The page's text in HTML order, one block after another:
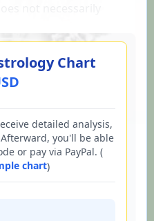
Chart
detailed analysis,
you'll be able
or pay via PayPal. (
chart)